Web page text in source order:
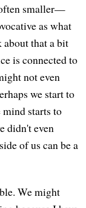
smaller—
as what
that a bit
is connected to
not even
we start to
mind starts to
didn't even
of us can be a
We might